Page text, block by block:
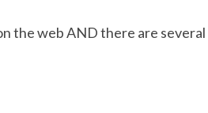
the web AND there are